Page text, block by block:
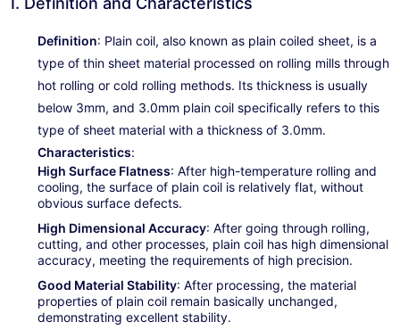
Definition: Plain coil, also known as plain coiled sheet, is a
type of thin sheet material processed on rolling mills through
hot rolling or cold rolling methods. Its thickness is usually
below 3mm, and 3.0mm plain coil specifically refers to this
type of sheet material with a thickness of 3.0mm.
Characteristics:
High Surface Flatness: After high-temperature rolling and
cooling, the surface of plain coil is relatively flat, without
obvious surface defects.
High Dimensional Accuracy: After going through rolling,
cutting, and other processes, plain coil has high dimensional
accuracy, meeting the requirements of high precision.
Good Material Stability: After processing, the material
properties of plain coil remain basically unchanged,
demonstrating excellent stability.